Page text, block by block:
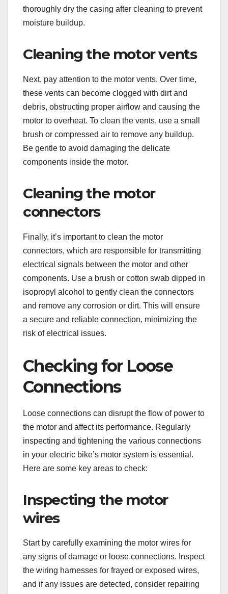
thoroughly dry the casing after cleaning to prevent
moisture buildup.
Cleaning the motor vents
Next, pay attention to the motor vents. Over time,
these vents can become clogged with dirt and
debris, obstructing proper airflow and causing the
motor to overheat. To clean the vents, use a small
brush or compressed air to remove any buildup.
Be gentle to avoid damaging the delicate
components inside the motor.
Cleaning the motor
connectors
Finally, it’s important to clean the motor
connectors, which are responsible for transmitting
electrical signals between the motor and other
components. Use a brush or cotton swab dipped in
isopropyl alcohol to gently clean the connectors
and remove any corrosion or dirt. This will ensure
a secure and reliable connection, minimizing the
risk of electrical issues.
Checking for Loose
Connections
Loose connections can disrupt the flow of power to
the motor and affect its performance. Regularly
inspecting and tightening the various connections
in your electric bike’s motor system is essential.
Here are some key areas to check:
Inspecting the motor
wires
Start by carefully examining the motor wires for
any signs of damage or loose connections. Inspect
the wiring harnesses for frayed or exposed wires,
and if any issues are detected, consider repairing